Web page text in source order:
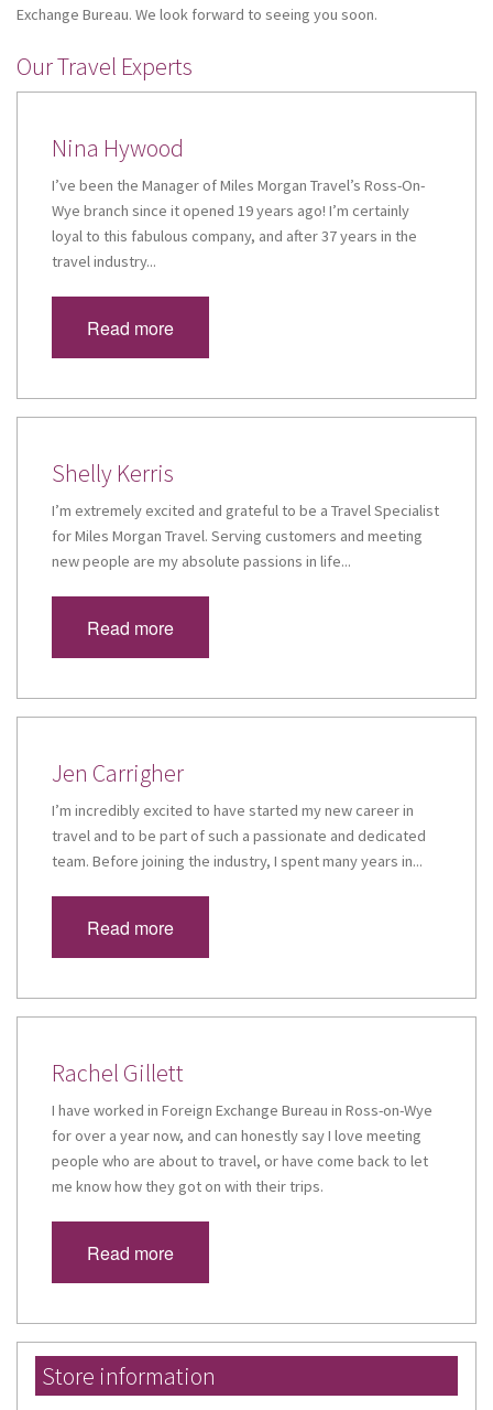
Exchange Bureau. We look forward to seeing you soon.
Our Travel Experts
Nina Hywood
I’ve been the Manager of Miles Morgan Travel’s Ross-On-
Wye branch since it opened 19 years ago! I’m certainly
loyal to this fabulous company, and after 37 years in the
travel industry...
Read more
Shelly Kerris
I’m extremely excited and grateful to be a Travel Specialist
for Miles Morgan Travel. Serving customers and meeting
new people are my absolute passions in life...
Read more
Jen Carrigher
I’m incredibly excited to have started my new career in
travel and to be part of such a passionate and dedicated
team. Before joining the industry, I spent many years in...
Read more
Rachel Gillett
I have worked in Foreign Exchange Bureau in Ross-on-Wye
for over a year now, and can honestly say I love meeting
people who are about to travel, or have come back to let
me know how they got on with their trips.
Read more
Store information